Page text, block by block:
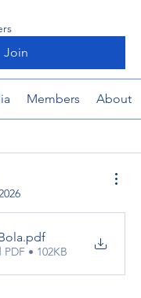
Join
Members About
.pdf
• 102KB